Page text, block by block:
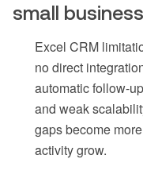
small
Excel CRM
no direct
automatic follow-
and weak
gaps become
activity grow.